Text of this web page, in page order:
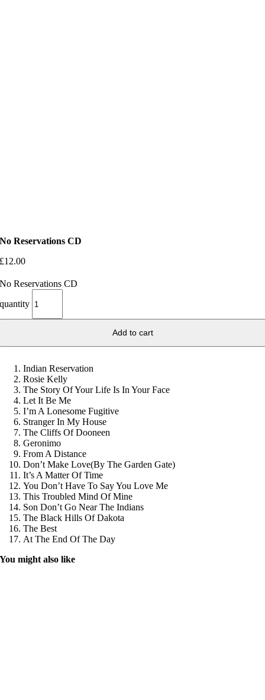
No Reservations CD
£12.00
No Reservations CD
quantity
Add to cart
Indian Reservation
Rosie Kelly
The Story Of Your Life Is In Your Face
Let It Be Me
I’m A Lonesome Fugitive
Stranger In My House
The Cliffs Of Dooneen
Geronimo
From A Distance
Don’t Make Love(By The Garden Gate)
It’s A Matter Of Time
You Don’t Have To Say You Love Me
This Troubled Mind Of Mine
Son Don’t Go Near The Indians
The Black Hills Of Dakota
The Best
At The End Of The Day
You might also like